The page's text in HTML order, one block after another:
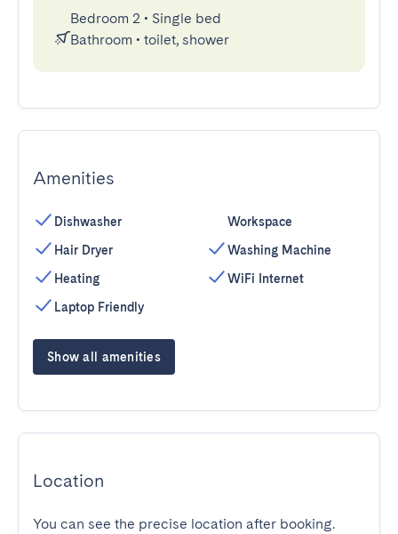
Bedroom 2 • Single bed
Bathroom • toilet, shower
Amenities
Dishwasher
Hair Dryer
Heating
Laptop Friendly
Workspace
Washing Machine
WiFi Internet
Show all amenities
Location
You can see the precise location after booking.